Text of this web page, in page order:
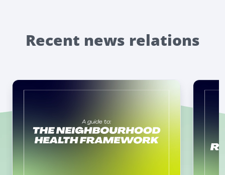
Recent news relations